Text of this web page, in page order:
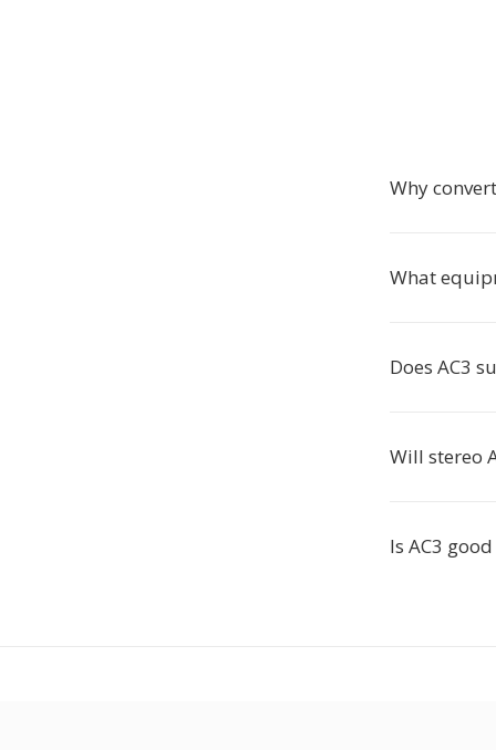
Why
What
Does AC3
Will stereo
Is AC3